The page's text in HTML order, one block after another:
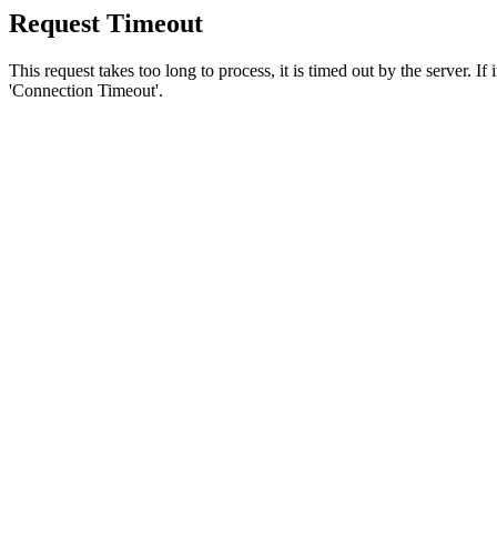
Request Timeout
This request takes too long to process, it is timed out by the server.
'Connection Timeout'.